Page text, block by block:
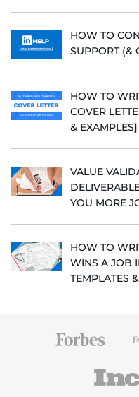
HOW TO
SUPPORT (&
HOW TO
COVER
& EXAMPLES]
VALUE
YOU MORE
HOW TO
WINS A JOB
TEMPLATES